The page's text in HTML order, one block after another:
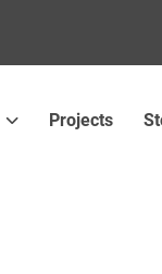
Projects